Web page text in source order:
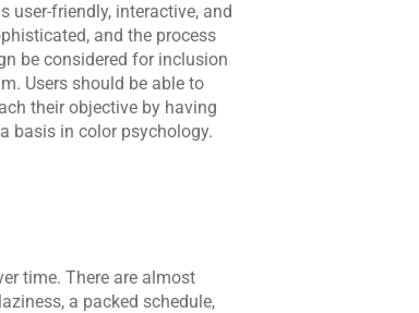
user-friendly, interactive, and
and the process
be considered for inclusion
Users should be able to
their objective by having
basis in color psychology.
time. There are almost
a packed schedule,